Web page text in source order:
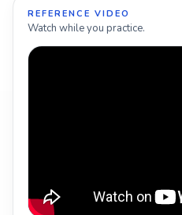
REFERENCE VIDEO
Watch while you practice.